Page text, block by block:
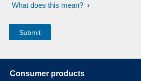
What does this mean?
Consumer products